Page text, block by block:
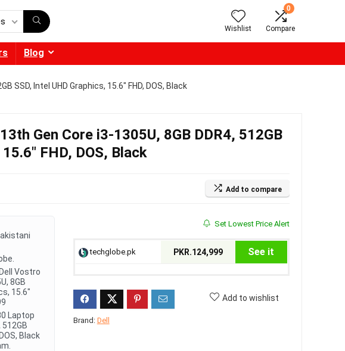
Wishlist
0
Compare
Blog
SSD, Intel UHD Graphics, 15.6″ FHD, DOS, Black
Gen Core i3-1305U, 8GB DDR4, 512GB
FHD, DOS, Black
Add to compare
Vostro
8GB
15.6"
Laptop
512GB
Black
Set Lowest Price Alert
techglobe.pk PKR.124,999 See it
Add to wishlist
Brand: Dell